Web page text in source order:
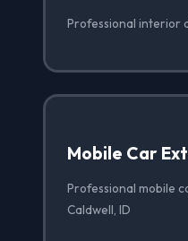
Professional interior
Mobile Car
Professional mobile
Caldwell, ID